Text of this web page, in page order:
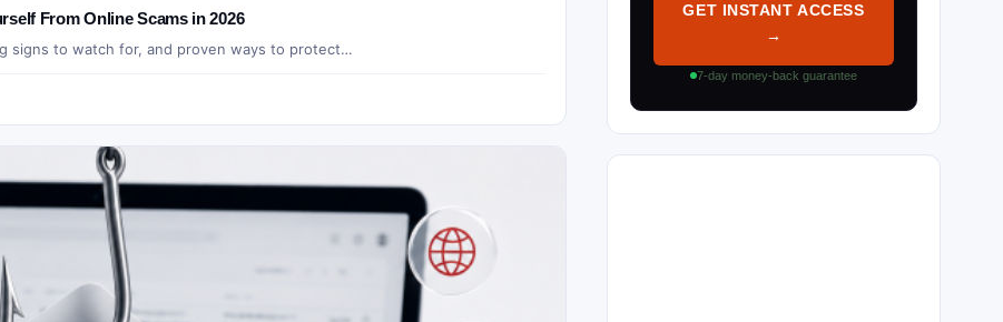
From Online Scams in 2026
signs to watch for, and proven ways to protect…
GET INSTANT ACCESS
→
7-day money-back guarantee